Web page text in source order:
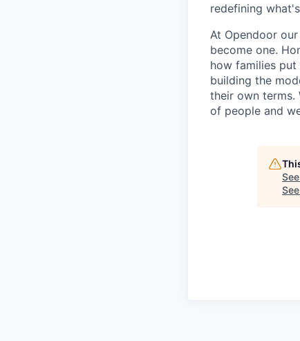
redefining
At Opendoor
become one.
how families
building the
their own terms.
of people and